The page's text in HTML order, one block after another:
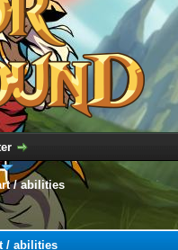
/ abilities
/ abilities